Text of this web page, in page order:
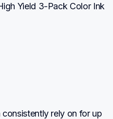
Yield 3-Pack Color Ink
rely on for up